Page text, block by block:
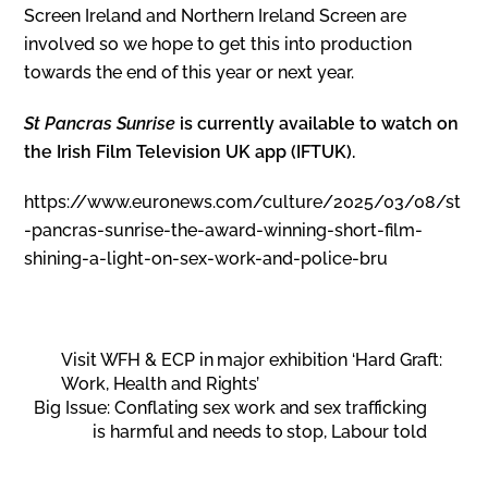
Screen Ireland and Northern Ireland Screen are
involved so we hope to get this into production
towards the end of this year or next year.
St Pancras Sunrise is currently available to watch on
the Irish Film Television UK app (IFTUK).
https://www.euronews.com/culture/2025/03/08/st
-pancras-sunrise-the-award-winning-short-film-
shining-a-light-on-sex-work-and-police-bru
Visit WFH & ECP in major exhibition ‘Hard Graft:
Work, Health and Rights’
Big Issue: Conflating sex work and sex trafficking
is harmful and needs to stop, Labour told